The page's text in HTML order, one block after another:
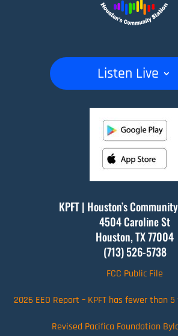
Listen Live
KPFT | Houston’s
4504 Caroline St
Houston, TX77004
(713) 526-5738
FCC Public File
2026 EEO Report – KPFT has fewer than
Revised Pacifica Foundation